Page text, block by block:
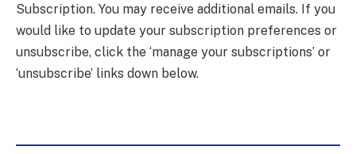
Subscription. You may receive additional emails. If you
would like to update your subscription preferences or
unsubscribe, click the ‘manage your subscriptions’ or
‘unsubscribe’ links down below.